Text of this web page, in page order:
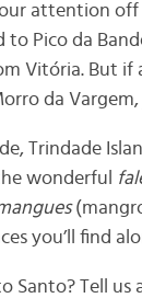
attention
to Pico da
Vitória. But if
da
Trindade
wonderful
you’ll find
Santo? Tell